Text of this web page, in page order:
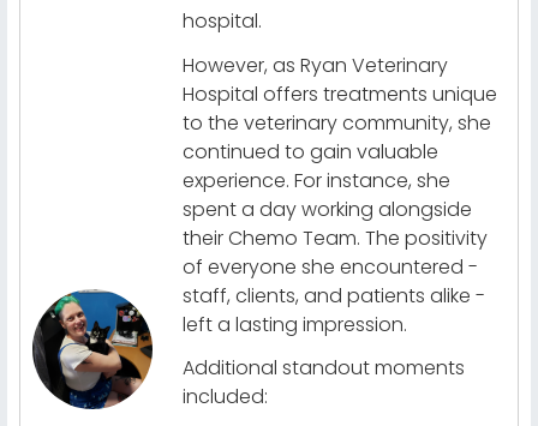
hospital.
However, as Ryan Veterinary
Hospital offers treatments unique
to the veterinary community, she
continued to gain valuable
experience. For instance, she
spent a day working alongside
their Chemo Team. The positivity
of everyone she encountered -
staff, clients, and patients alike -
left a lasting impression.
Additional standout moments
included: